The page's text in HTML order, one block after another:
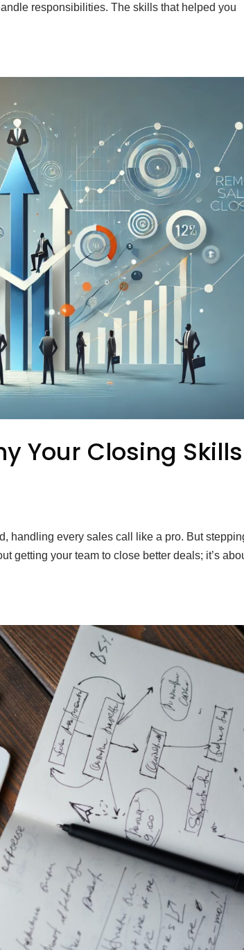
responsibilities. The skills that helped you
Your Closing Skills
handling every sales call like a pro. But
getting your team to close better deals; it’s